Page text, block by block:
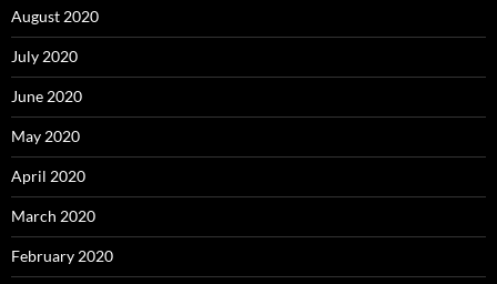
August 2020
July 2020
June 2020
May 2020
April 2020
March 2020
February 2020